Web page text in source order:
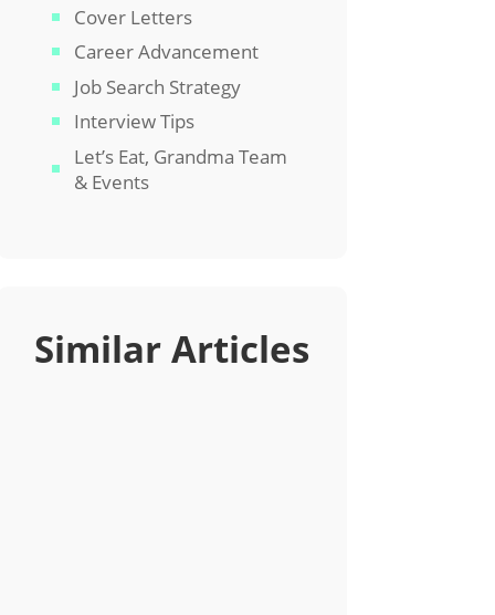
Cover Letters
Career Advancement
Job Search Strategy
Interview Tips
Let’s Eat, Grandma Team
& Events
Similar Articles